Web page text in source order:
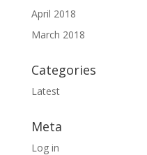
April 2018
March 2018
Categories
Latest
Meta
Log in